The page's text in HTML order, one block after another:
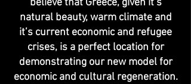
believe that Greece, given it’s
natural beauty, warm climate and
it’s current economic and refugee
crises, is a perfect location for
demonstrating our new model for
economic and cultural regeneration.